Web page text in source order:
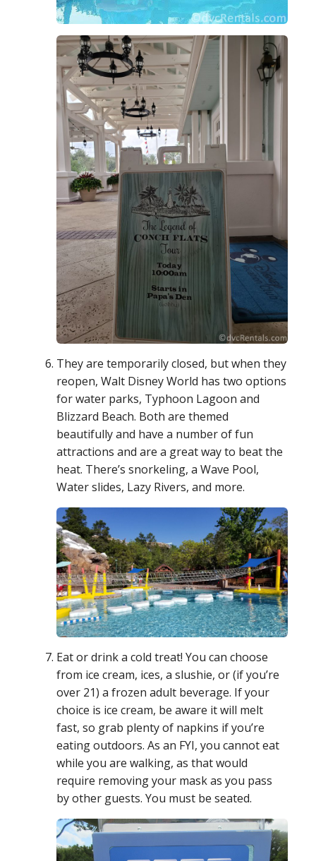
They are temporarily closed, but when they
reopen, Walt Disney World has two options
for water parks, Typhoon Lagoon and
Blizzard Beach. Both are themed
beautifully and have a number of fun
attractions and are a great way to beat the
heat. There’s snorkeling, a Wave Pool,
Water slides, Lazy Rivers, and more.
Eat or drink a cold treat! You can choose
from ice cream, ices, a slushie, or (if you’re
over 21) a frozen adult beverage. If your
choice is ice cream, be aware it will melt
fast, so grab plenty of napkins if you’re
eating outdoors. As an FYI, you cannot eat
while you are walking, as that would
require removing your mask as you pass
by other guests. You must be seated.